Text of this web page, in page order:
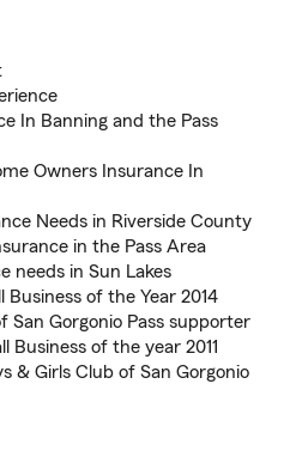
In Banning and the Pass
Owners Insurance In
Needs in Riverside County
in the Pass Area
needs in Sun Lakes
of the Year 2014
San Gorgonio Pass supporter
Business of the year 2011
& Girls Club of San Gorgonio